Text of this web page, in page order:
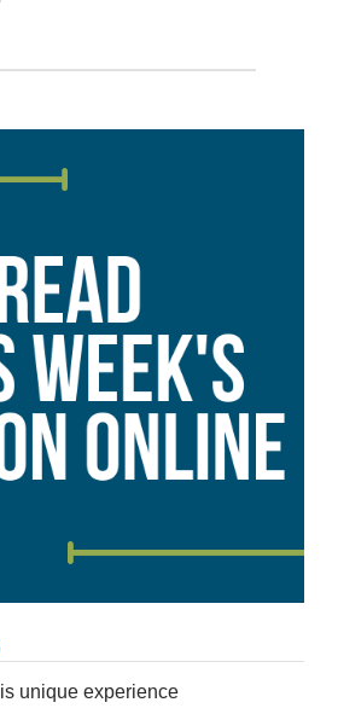
unique experience